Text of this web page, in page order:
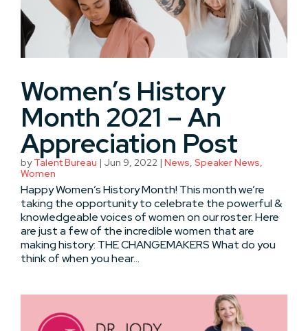
Women’s History
Month 2021 – An
Appreciation Post
byTalent Bureau | Jun 9, 2022 | News, Speaker News,
Women
Happy Women’s History Month! This month we’re
taking the opportunity to celebrate the powerful &
knowledgeable voices of women on our roster. Here
are just a few of the incredible women that are
making history: THE CHANGEMAKERS What do you
think of when you hear...